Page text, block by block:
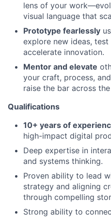
lens of your
visual language that
Prototype fearlessly
explore new ideas, test
accelerate innovation.
Mentor and elevate
your craft, process,
raise the bar across
Qualifications
10+ years of
high-impact digital
Deep expertise in
and systems thinking.
Proven ability to lead
strategy and aligning
through compelling
Strong ability to